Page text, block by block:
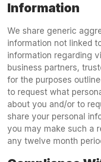
Information
We share generic
information not linked
information regarding
business partners,
for the purposes
to request what
about you and/or to
share your personal
you may make such a
any twelve month